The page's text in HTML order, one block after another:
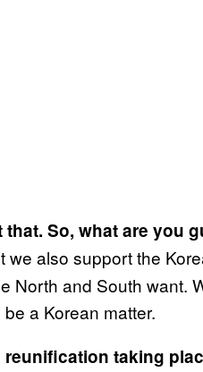
that. So, what are you
also support the
North and South want.
a Korean matter.
reunification taking